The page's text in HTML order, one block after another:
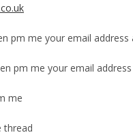
pm me your email
pm me your email
me
thread